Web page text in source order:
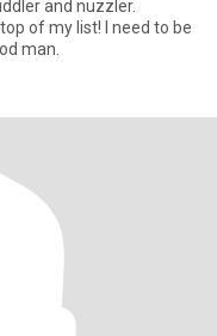
and nuzzler.
of my list! I need to be
I'm a good man.